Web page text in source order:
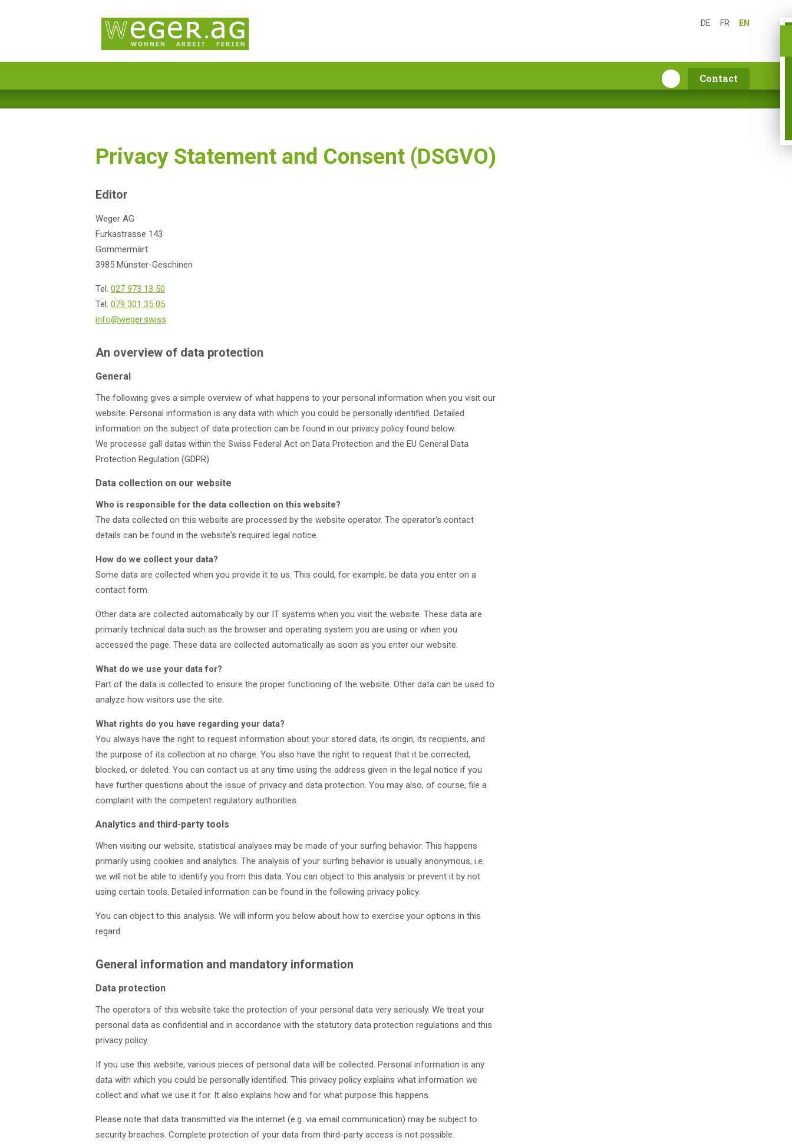
DE FR EN
Contact
Privacy Statement and Consent (DSGVO)
Editor
Weger AG
Furkastrasse 143
Gommermärt
3985 Münster-Geschinen
Tel. 027 973 13 50
Tel. 079 301 35 05
info@weger.swiss
An overview of data protection
General
The following gives a simple overview of what happens to your personal information when you visit our
website. Personal information is any data with which you could be personally identified. Detailed
information on the subject of data protection can be found in our privacy policy found below.
We processe gall datas within the Swiss Federal Act on Data Protection and the EU General Data
Protection Regulation (GDPR)
Data collection on our website
Who is responsible for the data collection on this website?
The data collected on this website are processed by the website operator. The operator's contact
details can be found in the website's required legal notice.
How do we collect your data?
Some data are collected when you provide it to us. This could, for example, be data you enter on a
contact form.
Other data are collected automatically by our IT systems when you visit the website. These data are
primarily technical data such as the browser and operating system you are using or when you
accessed the page. These data are collected automatically as soon as you enter our website.
What do we use your data for?
Part of the data is collected to ensure the proper functioning of the website. Other data can be used to
analyze how visitors use the site.
What rights do you have regarding your data?
You always have the right to request information about your stored data, its origin, its recipients, and
the purpose of its collection at no charge. You also have the right to request that it be corrected,
blocked, or deleted. You can contact us at any time using the address given in the legal notice if you
have further questions about the issue of privacy and data protection. You may also, of course, file a
complaint with the competent regulatory authorities.
Analytics and third-party tools
When visiting our website, statistical analyses may be made of your surfing behavior. This happens
primarily using cookies and analytics. The analysis of your surfing behavior is usually anonymous, i.e.
we will not be able to identify you from this data. You can object to this analysis or prevent it by not
using certain tools. Detailed information can be found in the following privacy policy.
You can object to this analysis. We will inform you below about how to exercise your options in this
regard.
General information and mandatory information
Data protection
The operators of this website take the protection of your personal data very seriously. We treat your
personal data as confidential and in accordance with the statutory data protection regulations and this
privacy policy.
If you use this website, various pieces of personal data will be collected. Personal information is any
data with which you could be personally identified. This privacy policy explains what information we
collect and what we use it for. It also explains how and for what purpose this happens.
Please note that data transmitted via the internet (e.g. via email communication) may be subject to
security breaches. Complete protection of your data from third-party access is not possible.